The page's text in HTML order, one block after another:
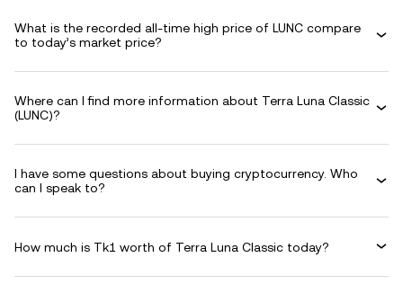
What is the recorded all-time high price of LUNC compare
to today’s market price?
Where can I find more information about Terra Luna Classic
(LUNC)?
I have some questions about buying cryptocurrency. Who
can I speak to?
How much is Tk1 worth of Terra Luna Classic today?